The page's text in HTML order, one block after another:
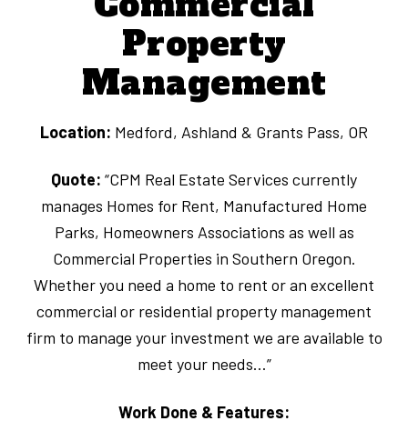
Property
Management
Location: Medford, Ashland & Grants Pass, OR
Quote: “CPM Real Estate Services currently
manages Homes for Rent, Manufactured Home
Parks, Homeowners Associations as well as
Commercial Properties in Southern Oregon.
Whether you need a home to rent or an excellent
commercial or residential property management
firm to manage your investment we are available to
meet your needs…”
Work Done & Features: